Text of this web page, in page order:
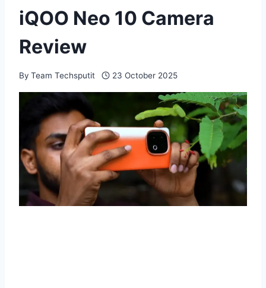
iQOO Neo 10 Camera
Review
By Team Techsputit 23 October 2025